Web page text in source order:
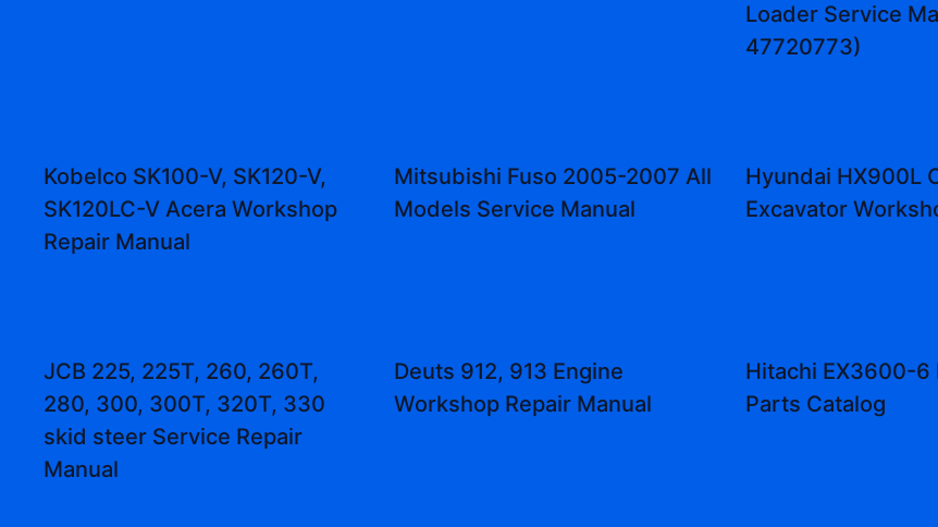
Loader Service
47720773)
Kobelco SK100-V, SK120-V,
SK120LC-V Acera Workshop
Repair Manual
Mitsubishi Fuso 2005-2007 All
Models Service Manual
Hyundai HX900L
Excavator
JCB 225, 225T, 260, 260T,
280, 300, 300T, 320T, 330
skid steer Service Repair
Manual
Deuts 912, 913 Engine
Workshop Repair Manual
Hitachi EX3600-6
Parts Catalog